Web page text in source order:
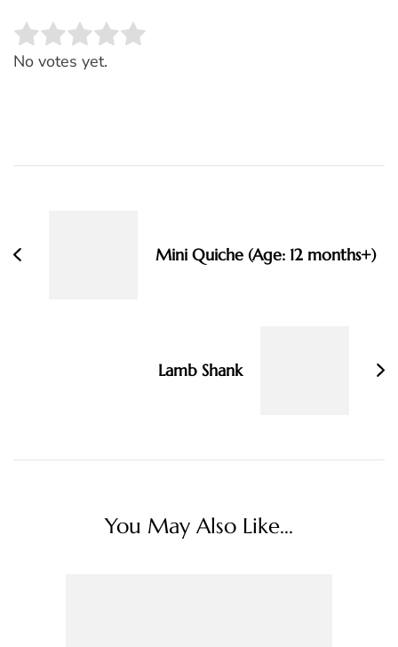
Rate this item:
No votes yet.
Mini Quiche (Age: 12 months+)
Lamb Shank
You May Also Like...